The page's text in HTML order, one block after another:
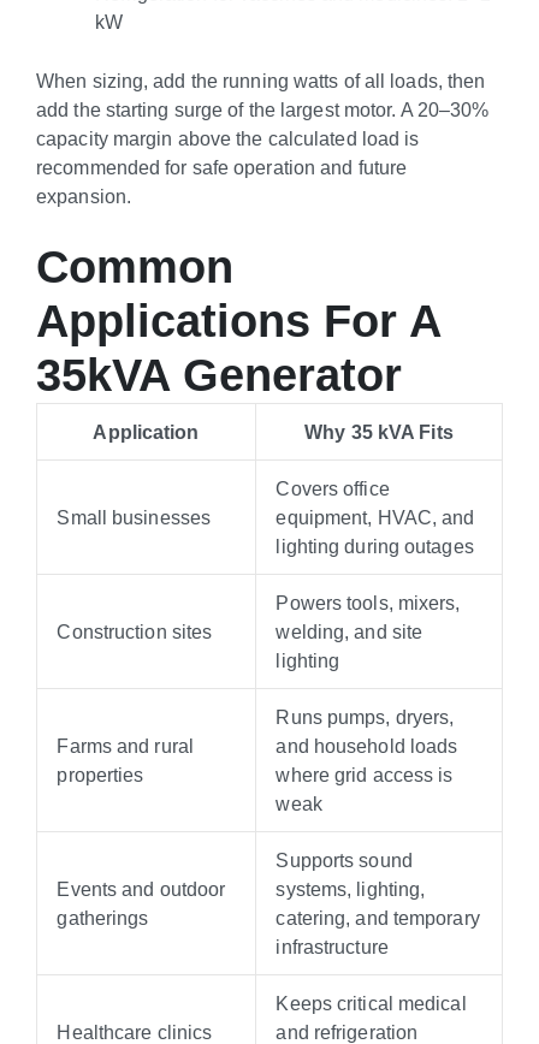
kW
When sizing, add the running watts of all loads, then
add the starting surge of the largest motor. A 20–30%
capacity margin above the calculated load is
recommended for safe operation and future
expansion.
Common
Applications For A
35kVA Generator
Application Why 35 kVA Fits
Small businesses
Covers office
equipment, HVAC, and
lighting during outages
Construction sites
Powers tools, mixers,
welding, and site
lighting
Farms and rural
properties
Runs pumps, dryers,
and household loads
where grid access is
weak
Events and outdoor
gatherings
Supports sound
systems, lighting,
catering, and temporary
infrastructure
Healthcare clinics
Keeps critical medical
and refrigeration